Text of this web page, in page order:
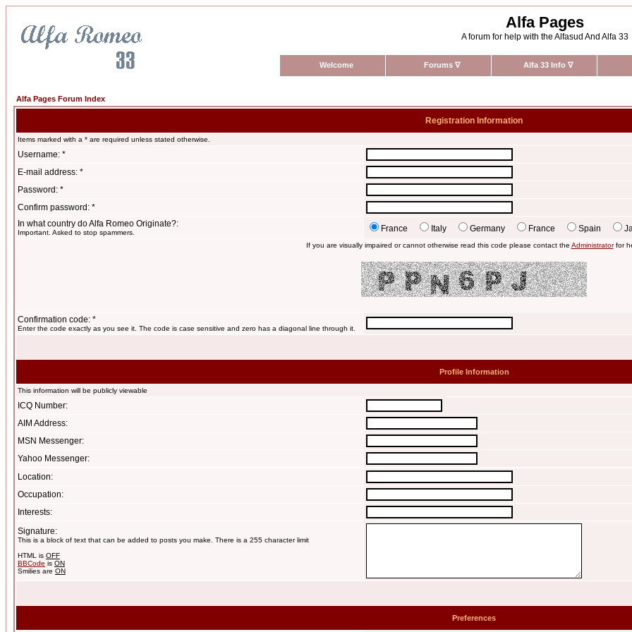
Alfa Pages
A forum for help with the Alfasud And Alfa 33
Welcome Forums ∇ Alfa 33 Info ∇
Alfa Pages Forum Index
Registration Information
Items marked with a * are required unless stated otherwise.
Username: *
E-mail address: *
Password: *
Confirm password: *
In what country do Alfa Romeo Originate?:
Important. Asked to stop spammers. France Italy Germany France Spain
If you are visually impaired or cannot otherwise read this code please contact the Administratorfor
Confirmation code: *
Enter the code exactly as you see it. The code is case sensitive and zero has a diagonal line through it.
Profile Information
This information will be publicly viewable
ICQ Number:
AIM Address:
MSN Messenger:
Yahoo Messenger:
Location:
Occupation:
Interests:
Signature:
This is a block of text that can be added to posts you make. There is a 255 character limit
HTML is OFF
BBCode is ON
Smilies are ON
Preferences